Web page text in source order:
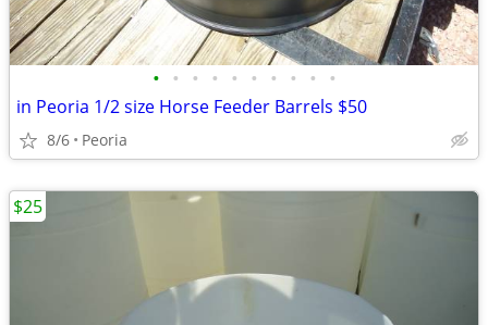
• • • • • • • • • •
in Peoria 1/2 size Horse Feeder Barrels $50
8/6 Peoria
$25